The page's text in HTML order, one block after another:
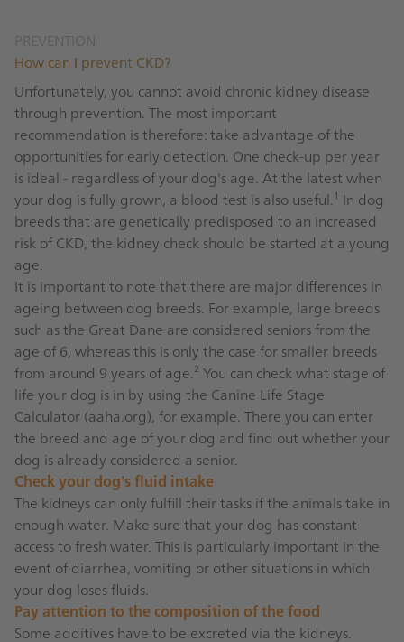
PREVENTION
How can I prevent CKD?
Unfortunately, you cannot avoid chronic kidney disease
through prevention. The most important
recommendation is therefore: take advantage of the
opportunities for early detection. One check-up per year
is ideal - regardless of your dog's age. At the latest when
your dog is fully grown, a blood test is also useful.¹ In dog
breeds that are genetically predisposed to an increased
risk of CKD, the kidney check should be started at a young
age.
It is important to note that there are major differences in
ageing between dog breeds. For example, large breeds
such as the Great Dane are considered seniors from the
age of 6, whereas this is only the case for smaller breeds
from around 9 years of age.² You can check what stage of
life your dog is in by using the Canine Life Stage
Calculator (aaha.org), for example. There you can enter
the breed and age of your dog and find out whether your
dog is already considered a senior.
Check your dog's fluid intake
The kidneys can only fulfill their tasks if the animals take in
enough water. Make sure that your dog has constant
access to fresh water. This is particularly important in the
event of diarrhea, vomiting or other situations in which
your dog loses fluids.
Pay attention to the composition of the food
Some additives have to be excreted via the kidneys.